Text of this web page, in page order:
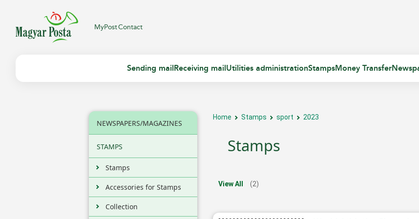
MyPostContact
Sending mail Receiving mail Utilities administrationStampsMoney Transfer
NEWSPAPERS/MAGAZINES
STAMPS
Stamps
Accessories for Stamps
Collection
Home Stamps sport 2023
Stamps
View All (2)